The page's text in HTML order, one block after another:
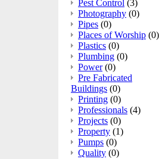
Pest Control (3)
Photography (0)
Pipes (0)
Places of Worship (0)
Plastics (0)
Plumbing (0)
Power (0)
Pre Fabricated
Buildings (0)
Printing (0)
Professionals (4)
Projects (0)
Property (1)
Pumps (0)
Quality (0)